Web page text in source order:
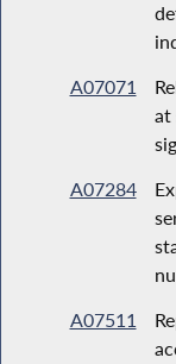
A07071
at
A07284
A07511